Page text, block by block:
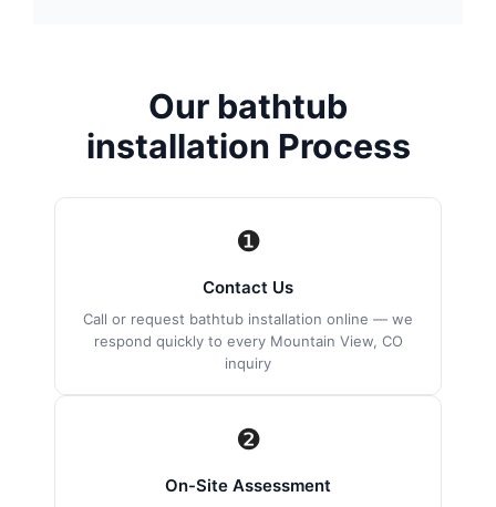
Our bathtub
installation Process
❶
Contact Us
Call or request bathtub installation online — we
respond quickly to every Mountain View, CO
inquiry
❷
On-Site Assessment